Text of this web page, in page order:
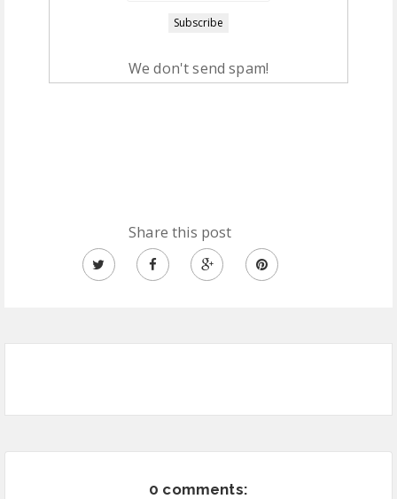
We don't send spam!
Share this post
0 comments: